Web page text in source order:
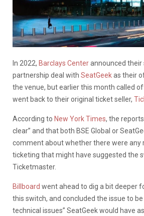
In 2022, Barclays Centerannounced their
partnership deal with SeatGeekas their
the venue, but earlier this month called
went back to their original ticket seller,
According to New York Times, the
clear” and that both BSE Global or
comment about whether there were any
ticketing that might have suggested the
Ticketmaster.
Billboard went ahead to dig a bit deeper
this switch, and concluded the issue to
technical issues” SeatGeek would have